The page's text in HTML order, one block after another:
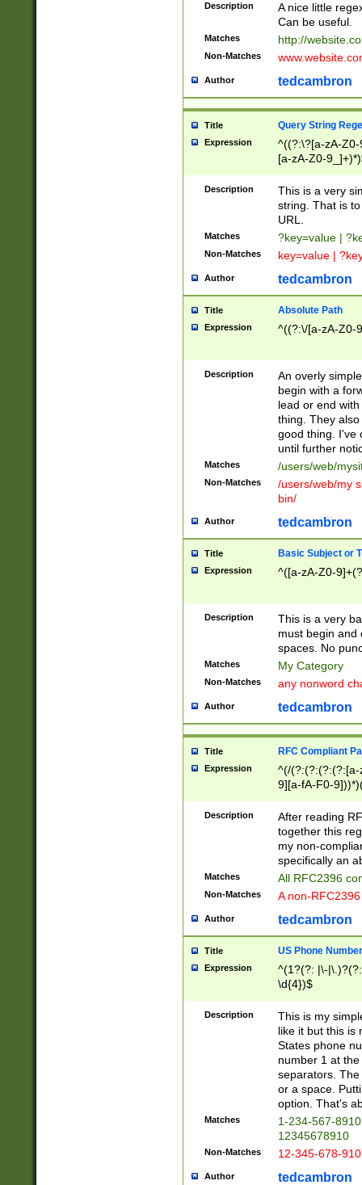
Description
A nice little
Can be useful.
Matches http://
Non-Matches
Author tedcambron
Title Query String
Expression
^((?:\?[a-zA-
[a-zA-Z0-
Description
This is a very
string. That is
URL.
Matches ?key=value |
Non-Matches key=value |
Author tedcambron
Title Absolute Path
Expression ^((?:\/[a-zA-Z0-
Description
An overly
begin with a
lead or end
thing. They
good thing. I've
until further
Matches /users/web/
Non-Matches
/users/web/my
bin/
Author tedcambron
Title Basic Subject or
Expression ^([a-zA-Z0-
Description
This is a very
must begin and
spaces. No
Matches My Category
Non-Matches any nonword
Author tedcambron
Title RFC Compliant
Expression
^(/(?:(?:(?:(?:[a-
9][a-fA-F0-
(?:%[a-fA-F0-
zA-Z0-9\\-
9]))*))*))*))$
Description
After reading
together this
my non-
specifically an
Matches All RFC2396
Non-Matches A non-
Author tedcambron
Title US Phone Number
Expression
^(1?(?: |\-
\d{4})$
Description
This is my
like it but this is
States phone
number 1 at
separators.
or a space.
option. That's
Matches
1-234-567-
12345678910
Non-Matches 12-345-678-
Author tedcambron